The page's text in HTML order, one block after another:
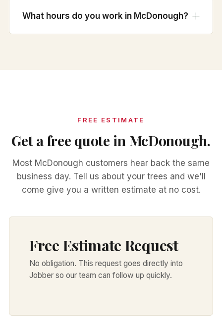
What hours do you work in McDonough?
FREE ESTIMATE
Get a free quote in McDonough.
Most McDonough customers hear back the same
business day. Tell us about your trees and we'll
come give you a written estimate at no cost.
Free Estimate Request
No obligation. This request goes directly into
Jobber so our team can follow up quickly.